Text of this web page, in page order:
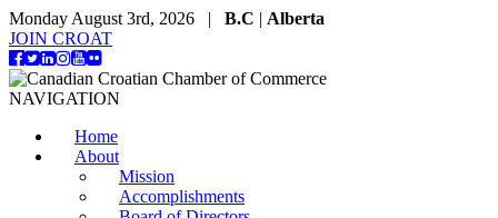
Monday August 3rd, 2026 | B.C | Alberta
JOIN CROAT
NAVIGATION
Home
About
Mission
Accomplishments